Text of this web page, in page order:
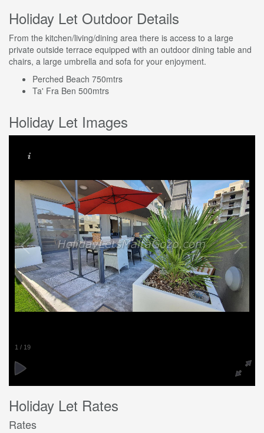
Holiday Let Outdoor Details
From the kitchen/living/dining area there is access to a large
private outside terrace equipped with an outdoor dining table and
chairs, a large umbrella and sofa for your enjoyment.
Perched Beach 750mtrs
Ta' Fra Ben 500mtrs
Holiday Let Images
1 / 19
Holiday Let Rates
Rates